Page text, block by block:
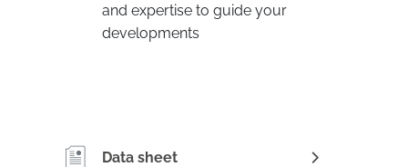
and expertise to guide your
developments
Data sheet